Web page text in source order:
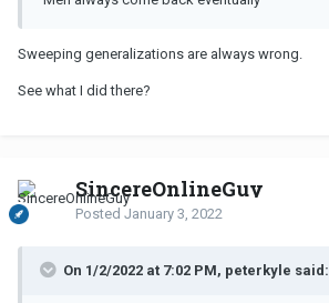
Sweeping generalizations are always wrong.
See what I did there?
SincereOnlineGuy
Posted January 3, 2022
On 1/2/2022 at 7:02 PM, peterkyle said: